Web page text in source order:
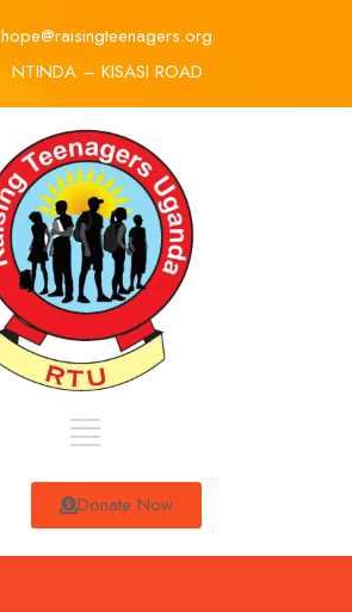
hope@raisingteenagers.org
NTINDA – KISASI ROAD
Donate Now